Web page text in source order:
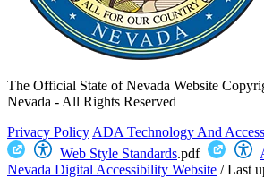
The Official State of Nevada Website
Nevada - All Rights Reserved
Privacy Policy ADA Technology And
Web Style Standards.pdf
Nevada Digital Accessibility Website /Last